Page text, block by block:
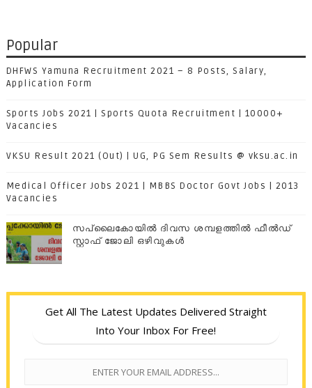
Popular
DHFWS Yamuna Recruitment 2021 – 8 Posts, Salary,
Application Form
Sports Jobs 2021 | Sports Quota Recruitment | 10000+
Vacancies
VKSU Result 2021 (Out) | UG, PG Sem Results @ vksu.ac.in
Medical Officer Jobs 2021 | MBBS Doctor Govt Jobs | 2013
Vacancies
സപ്ലൈകോയില്‍ ദിവസ ശമ്പളത്തിൽ ഫീല്‍ഡ്
സ്റ്റാഫ് ജോലി ഒഴിവുകൾ
Get All The Latest Updates Delivered Straight
Into Your Inbox For Free!